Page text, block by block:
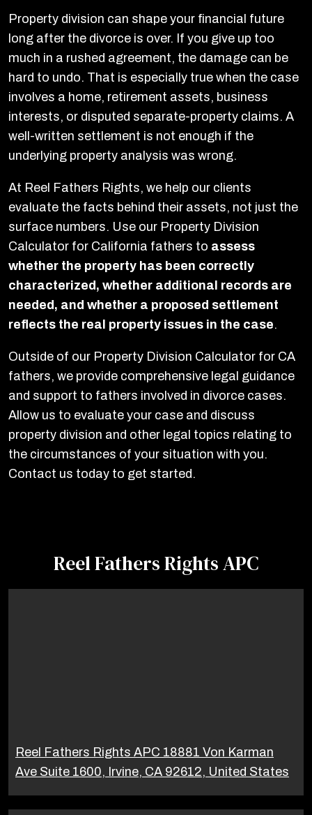
Property division can shape your financial future
long after the divorce is over. If you give up too
much in a rushed agreement, the damage can be
hard to undo. That is especially true when the case
involves a home, retirement assets, business
interests, or disputed separate-property claims. A
well-written settlement is not enough if the
underlying property analysis was wrong.
At Reel Fathers Rights, we help our clients
evaluate the facts behind their assets, not just the
surface numbers. Use our Property Division
Calculator for California fathers to assess
whether the property has been correctly
characterized, whether additional records are
needed, and whether a proposed settlement
reflects the real property issues in the case.
Outside of our Property Division Calculator for CA
fathers, we provide comprehensive legal guidance
and support to fathers involved in divorce cases.
Allow us to evaluate your case and discuss
property division and other legal topics relating to
the circumstances of your situation with you.
Contact us today to get started.
Reel Fathers Rights APC
Reel Fathers Rights APC 18881 Von Karman
Ave Suite 1600, Irvine, CA 92612, United States